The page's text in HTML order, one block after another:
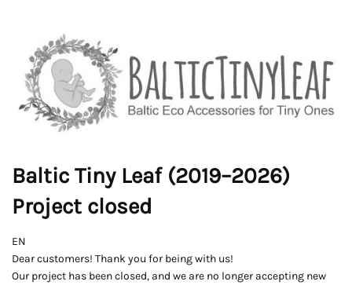
Baltic Tiny Leaf (2019–2026)
Project closed
EN
Dear customers! Thank you for being with us!
Our project has been closed, and we are no longer accepting new